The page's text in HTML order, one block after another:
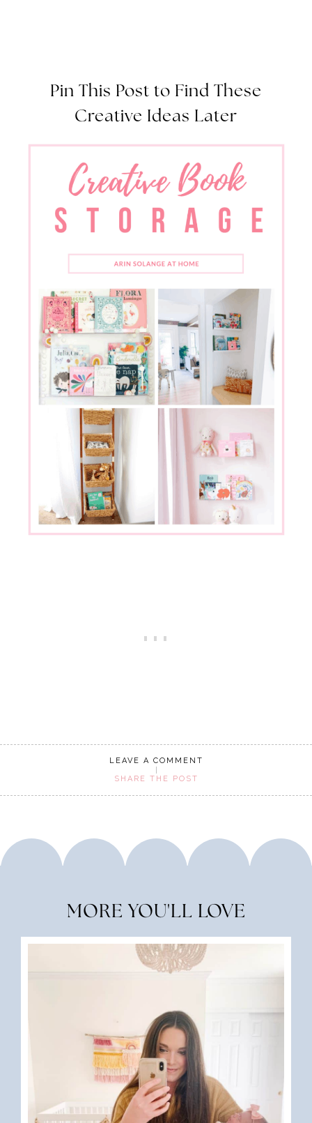
Pin This Post to Find These
Creative Ideas Later
LEAVE A COMMENT
SHARE THE POST
MORE YOU'LL LOVE